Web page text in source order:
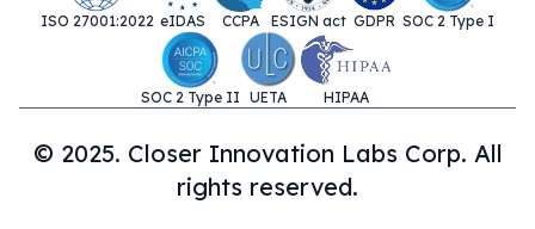
ISO 27001:2022 eIDAS CCPA ESIGN act GDPR SOC 2 Type I
SOC 2 Type II UETA HIPAA
© 2025. Closer Innovation Labs Corp. All
rights reserved.